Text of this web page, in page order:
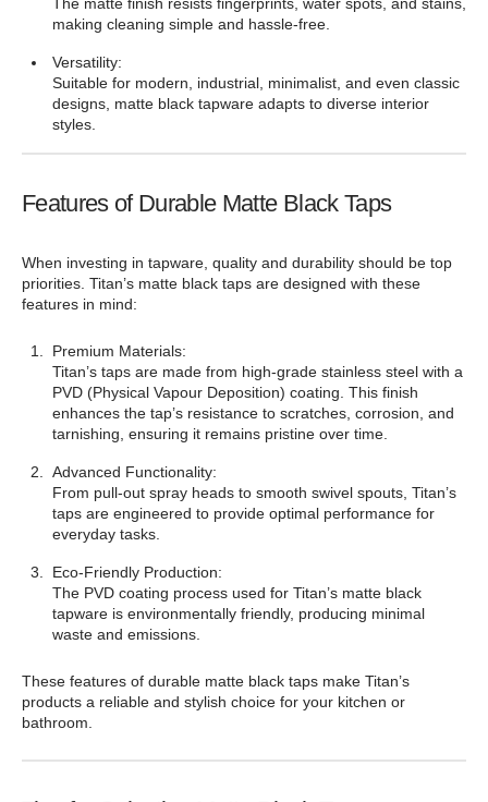
making cleaning simple and hassle-free.
Versatility:
Suitable for modern, industrial, minimalist, and even classic
designs, matte black tapware adapts to diverse interior
styles.
Features of Durable Matte Black Taps
When investing in tapware, quality and durability should be top
priorities. Titan’s matte black taps are designed with these
features in mind:
Premium Materials:
Titan’s taps are made from high-grade stainless steel with a
PVD (Physical Vapour Deposition) coating. This finish
enhances the tap’s resistance to scratches, corrosion, and
tarnishing, ensuring it remains pristine over time.
Advanced Functionality:
From pull-out spray heads to smooth swivel spouts, Titan’s
taps are engineered to provide optimal performance for
everyday tasks.
Eco-Friendly Production:
The PVD coating process used for Titan’s matte black
tapware is environmentally friendly, producing minimal
waste and emissions.
These features of durable matte black taps make Titan’s
products a reliable and stylish choice for your kitchen or
bathroom.